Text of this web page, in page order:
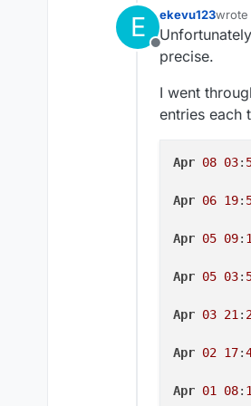
E
Offline
ekevu123wrote
last
precise.
I went
entries each
Apr 08 03:
Apr 06 19:
Apr 05 09:
Apr 05 03:
Apr 03 21:
Apr 02 17:
Apr 01 08: